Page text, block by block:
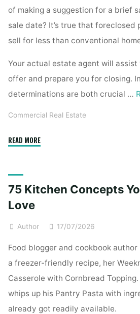
of making a suggestion for a brief
sale date? It’s true that
sell for less than conventional
Your actual estate agent will
offer and prepare you for closing.
determinations are both crucial …
Commercial Real Estate
READ MORE"Dallas,
For
75 Kitchen Concepts
Love
Author 17/07/2026
Food blogger and cookbook
a freezer-friendly recipe, her
Casserole with Cornbread
whips up his Pantry Pasta with
already got readily available.